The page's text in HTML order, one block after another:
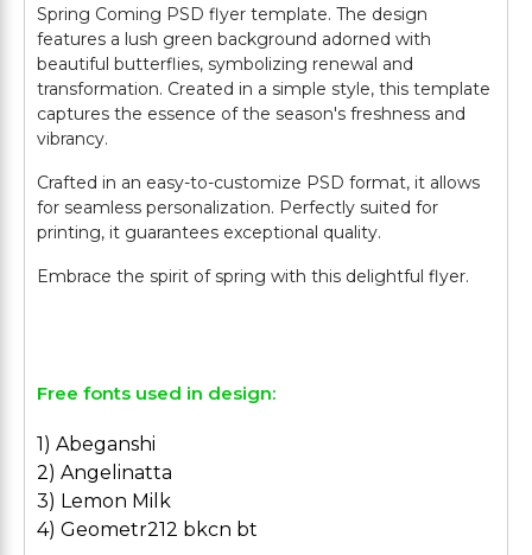
Spring Coming PSD flyer template. The design
features a lush green background adorned with
beautiful butterflies, symbolizing renewal and
transformation. Created in a simple style, this template
captures the essence of the season's freshness and
vibrancy.
Crafted in an easy-to-customize PSD format, it allows
for seamless personalization. Perfectly suited for
printing, it guarantees exceptional quality.
Embrace the spirit of spring with this delightful flyer.
Free fonts used in design:
1) Abeganshi
2) Angelinatta
3) Lemon Milk
4) Geometr212 bkcn bt